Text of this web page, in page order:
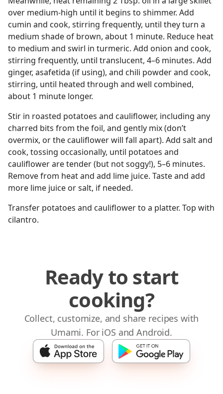
over medium-high until it begins to shimmer. Add
cumin and cook, stirring frequently, until they turn a
medium shade of brown, about 1 minute. Reduce heat
to medium and swirl in turmeric. Add onion and cook,
stirring frequently, until translucent, 4–6 minutes. Add
ginger, asafetida (if using), and chili powder and cook,
stirring, until heated through and well combined,
about 1 minute longer.
Stir in roasted potatoes and cauliflower, including any
charred bits from the foil, and gently mix (don’t
overmix, or the cauliflower will fall apart). Add salt and
cook, tossing occasionally, until potatoes and
cauliflower are tender (but not soggy!), 5–6 minutes.
Remove from heat and add lime juice. Taste and add
more lime juice or salt, if needed.
Transfer potatoes and cauliflower to a platter. Top with
cilantro.
Ready to start
cooking?
Collect, customize, and share recipes with
Umami. For iOS and Android.